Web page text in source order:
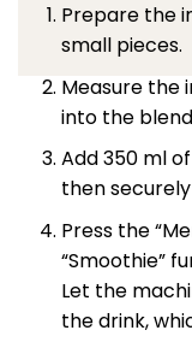
Prepare the
small pieces.
Measure the
into the
Add 350 ml
then
Press the
“Smoothie”
Let the
the drink,